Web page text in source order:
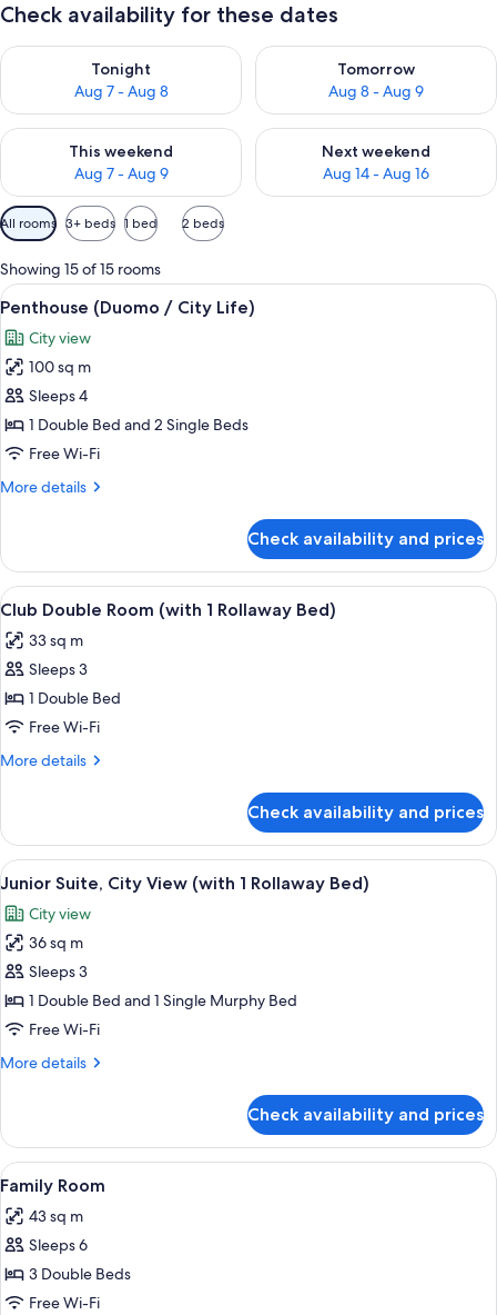
Check availability for these dates
Tonight
Aug 7 - Aug 8
Check availability for tonight Aug 7 - Aug 8
Tomorrow
Aug 8 - Aug 9
Check availability for
This weekend
Aug 7 - Aug 9
Check availability for this weekend Aug 7 - Aug 9
Next weekend
Aug 14 - Aug 16
Check availability for next
Available
filters
for
rooms
All rooms 3+ beds 1 bed 2 beds
Showing 15 of 15 rooms
View
all
photos
for
Penthouse
(Duomo
/
Life)
A modern hotel room with a large
9
Penthouse (Duomo / City Life)
City view
100 sq m
Sleeps 4
1 Double Bed and 2 Single Beds
Free Wi-Fi
More details
More
(Duomo
City
Check availability and prices
View
all
photos
for
Club
Double
Room
Rollaway
Bed)
A hotel room with a large bed, a
5
Club Double Room (with 1 Rollaway Bed)
33 sq m
Sleeps 3
1 Double Bed
Free Wi-Fi
More details
More
Double
Room
(with
Rollaway
Bed)
Check availability and prices
View
all
photos
for
Junior
Suite,
City
(with
Bed)
A modern hotel room with a large
5
Junior Suite, City View (with 1 Rollaway Bed)
City view
36 sq m
Sleeps 3
1 Double Bed and 1 Single Murphy Bed
Free Wi-Fi
More details
More
Suite,
City
View
Rollaway
Check availability and prices
View
all
photos
for
Family
Room
A hotel room with a large bed, a
4
Family Room
43 sq m
Sleeps 6
3 Double Beds
Free Wi-Fi